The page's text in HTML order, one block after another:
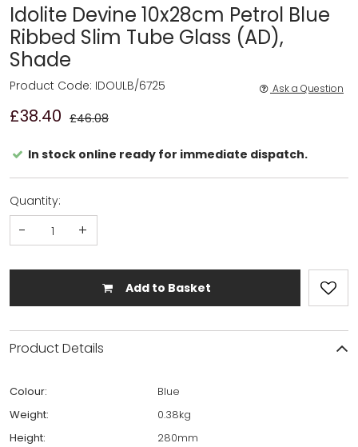
Idolite Devine 10x28cm Petrol Blue
Ribbed Slim Tube Glass (AD),
Shade
£38.40 £46.08
Product Code: IDOULB/6725 Ask a Question
In stock online ready for immediate dispatch.
Quantity:
- +
Add to Basket
Product Details
Colour:
Blue
Weight:
0.38kg
Height:
280mm